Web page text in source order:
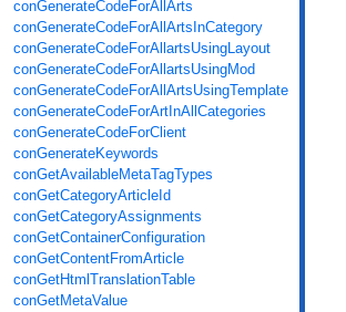
conGenerateCodeForAllArts
conGenerateCodeForAllArtsInCategory
conGenerateCodeForAllartsUsingLayout
conGenerateCodeForAllartsUsingMod
conGenerateCodeForAllArtsUsingTemplate
conGenerateCodeForArtInAllCategories
conGenerateCodeForClient
conGenerateKeywords
conGetAvailableMetaTagTypes
conGetCategoryArticleId
conGetCategoryAssignments
conGetContainerConfiguration
conGetContentFromArticle
conGetHtmlTranslationTable
conGetMetaValue